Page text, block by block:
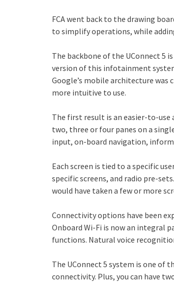
FCA went back to the drawing
to simplify operations, while
The backbone of the UConnect 5
version of this infotainment
Google’s mobile architecture
more intuitive to use.
The first result is an easier-to-use
two, three or four panes on a
input, on-board navigation,
Each screen is tied to a specific
specific screens, and radio pre-
would have taken a few or more
Connectivity options have been
Onboard Wi-Fi is now an integral
functions. Natural voice
The UConnect 5 system is one
connectivity. Plus, you can have